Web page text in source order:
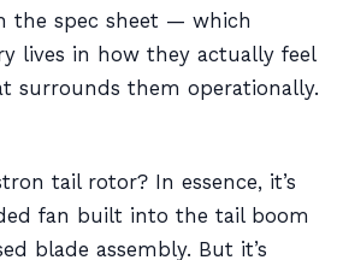
the spec sheet — which
lives in how they actually feel
surrounds them operationally.
tail rotor? In essence, it’s
fan built into the tail boom
blade assembly. But it’s